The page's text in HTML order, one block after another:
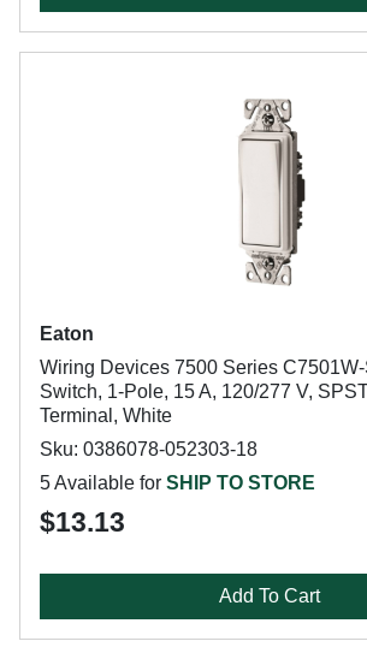
Eaton
Wiring Devices 7500 Series
Switch, 1-Pole, 15 A, 120/277 V,
Terminal, White
Sku: 0386078-052303-18
5 Available for SHIP TO STORE
$13.13
Add To Cart